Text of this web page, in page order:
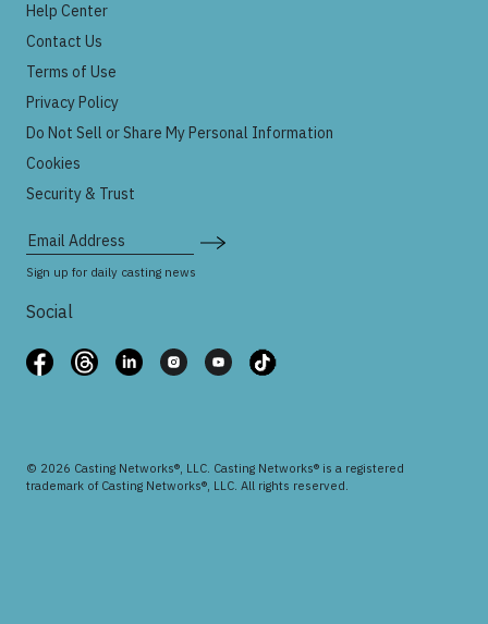
Help Center
Contact Us
Terms of Use
Privacy Policy
Do Not Sell or Share My Personal Information
Cookies
Security & Trust
Email Address
Sign up for daily casting news
Social
© 2026 Casting Networks®, LLC. Casting Networks® is a registered
trademark of Casting Networks®, LLC. All rights reserved.